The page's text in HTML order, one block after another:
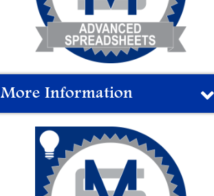
More Information